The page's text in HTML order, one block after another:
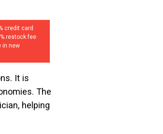
credit card
restock fee
in new
It is
The
helping